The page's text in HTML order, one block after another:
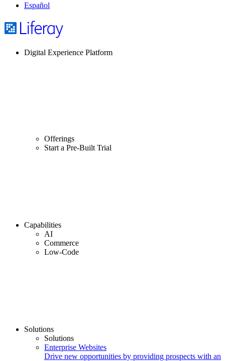
Español
Digital Experience Platform
Offerings
Start a Pre-Built Trial
Capabilities
AI
Commerce
Low-Code
Solutions
Solutions
Enterprise Websites
Drive new opportunities by providing prospects with an